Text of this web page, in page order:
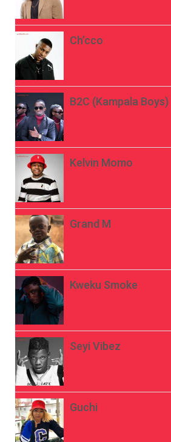
Ch’cco
B2C (Kampala Boys)
Kelvin Momo
Grand M
Kweku Smoke
Seyi Vibez
Guchi